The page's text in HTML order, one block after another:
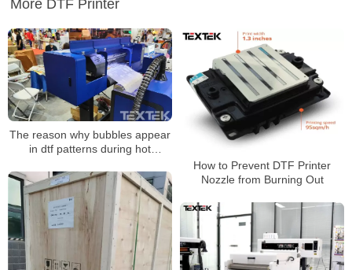
More DTF Printer
The reason why bubbles appear
in dtf patterns during hot
How to Prevent DTF Printer
Nozzle from Burning Out